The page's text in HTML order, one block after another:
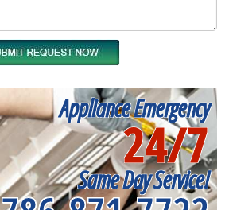
Appliance Emergency
24/7
Same Day Service!